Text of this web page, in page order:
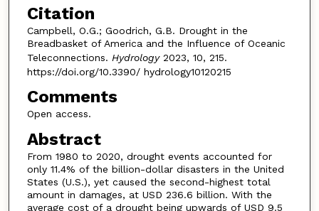
Citation
Campbell, O.G.; Goodrich, G.B. Drought in the
Breadbasket of America and the Influence of Oceanic
Teleconnections. Hydrology2023, 10, 215.
https://doi.org/10.3390/ hydrology10120215
Comments
Open access.
Abstract
From 1980 to 2020, drought events accounted for
only 11.4% of the billion-dollar disasters in the United
States (U.S.), yet caused the second-highest total
amount in damages, at USD 236.6 billion. With the
average cost of a drought being upwards of USD 9.5